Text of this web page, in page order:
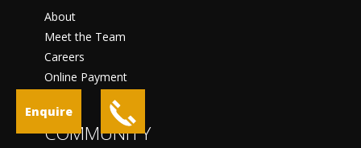
Enquire
About
Meet the Team
Careers
Online Payment
COMMUNITY